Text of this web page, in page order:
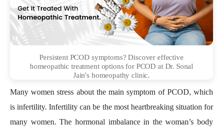
Persistent PCOD symptoms? Discover effective
homeopathic treatment options for PCOD at Dr. Sonal
Jain's homeopathy clinic.
Many women stress about the main symptom of PCOD, which
is infertility. Infertility can be the most heartbreaking situation for
many women. The hormonal imbalance in the woman’s body